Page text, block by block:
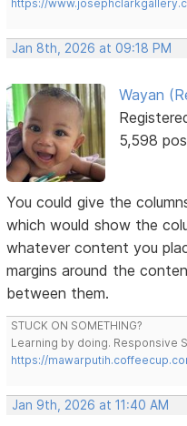
https://
Jan 8th, 2026 at 09:18 PM
Wayan
5,598
You could give the
which would show the
whatever content you
margins around the
between them.
STUCK ON SOMETHING?
Learning by doing. Responsive
https://
Jan 9th, 2026 at 11:40 AM